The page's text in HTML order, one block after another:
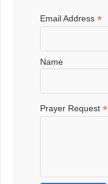
Email Address*
Name
Prayer Request*